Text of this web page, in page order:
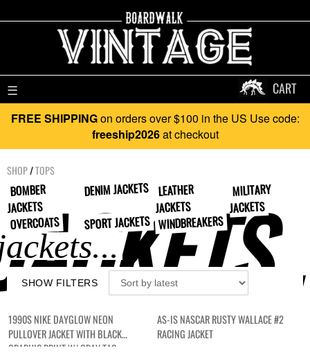
☰ CART
FREE SHIPPINGon orders over $100 in the US Use code:
freeship2026at checkout
SHOP/TOPS
BOMBER
JACKETS
DENIM JACKETS LEATHER
JACKETS
MILITARY
JACKETS
OVERCOATS SPORT JACKETS WINDBREAKERS
SHOW FILTERS
1990S NIKE DAYGLOW NEON
PULLOVER JACKET WITH BLACK
GRAPHIC PRINT W/ GRAY TAG
AS-IS NASCAR RUSTY WALLACE #2
RACING JACKET